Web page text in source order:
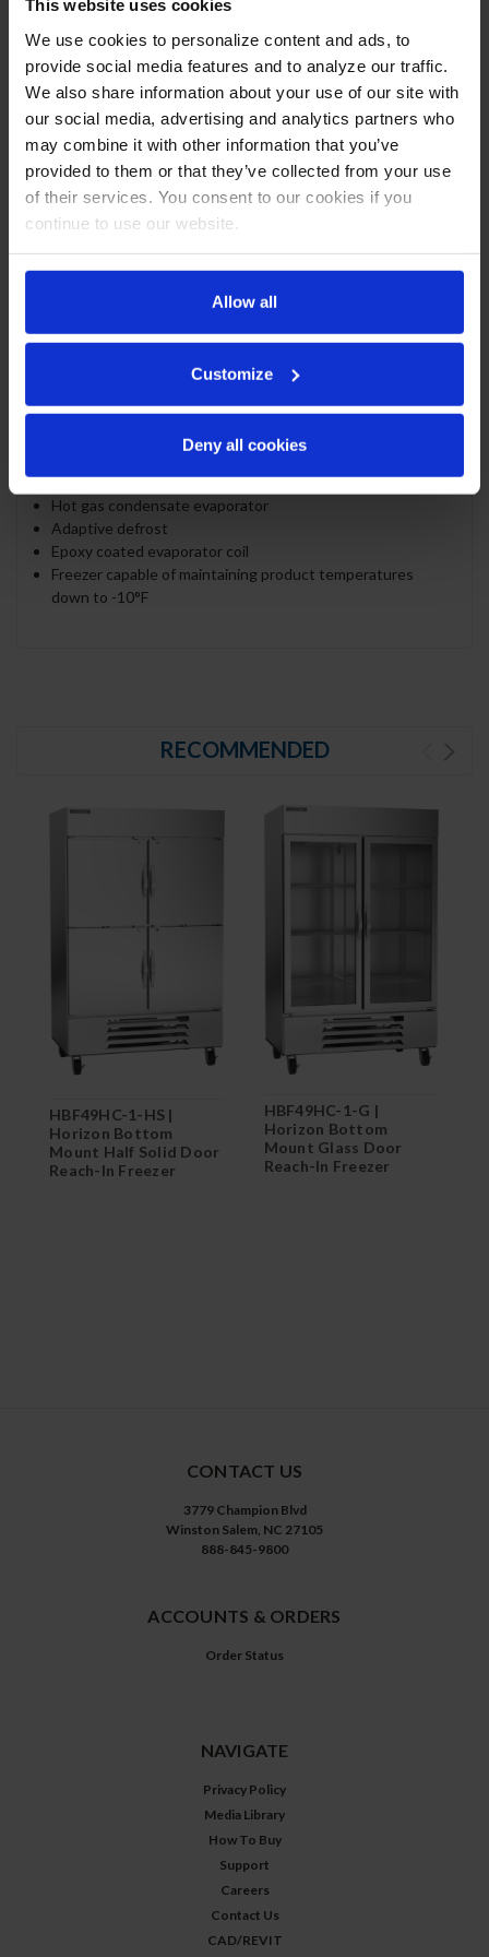
This website uses cookies
We use cookies to personalize content and ads, to
provide social media features and to analyze our traffic.
We also share information about your use of our site with
our social media, advertising and analytics partners who
may combine it with other information that you’ve
provided to them or that they’ve collected from your use
of their services. You consent to our cookies if you
continue to use our website.
Allow all
Customize
Deny all cookies
Stainless steel front, side, and grille (galvanized back &
bottom)
Stainless steel interior
LED lighting
Full electronic control with one-touch defrost
Expansion valve technology
One-piece grille allow easy removal/installation for
preventative maintenance
Door lock (solid doors only)
Self-closing door with 120º stay-open feature
Spring-loaded style hinges
Plug-in magnetic gaskets
6” Casters with two (2) brakes
Uses environmentally friendly, energy efficient R290
refrigerant, and meets all regulatory requirements for
CARB, SNAP, DOE & more
Hot gas condensate evaporator
Adaptive defrost
Epoxy coated evaporator coil
Freezer capable of maintaining product temperatures
down to -10°F
RECOMMENDED
HBF49HC-1-HS |
Horizon Bottom
Mount Half Solid Door
Reach-In Freezer
HBF49HC-1-G |
Horizon Bottom
Mount Glass Door
Reach-In Freezer
CONTACT US
3779 Champion Blvd
Winston Salem, NC 27105
888-845-9800
ACCOUNTS & ORDERS
Order Status
NAVIGATE
Privacy Policy
Media Library
How To Buy
Support
Careers
Contact Us
CAD/REVIT